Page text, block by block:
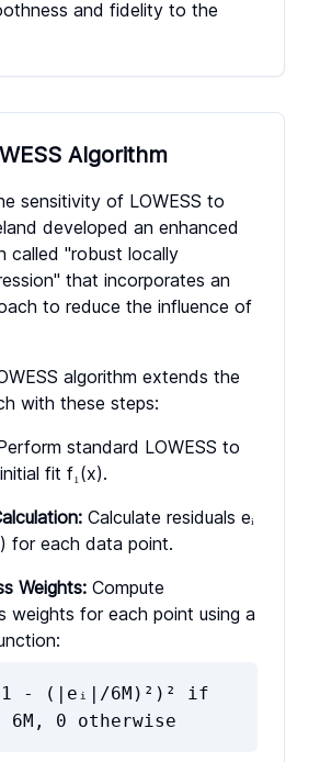
and fidelity to the
Algorithm
sensitivity of LOWESS to
developed an enhanced
called "robust locally
that incorporates an
to reduce the influence of
algorithm extends the
with these steps:
standard LOWESS to
fit f₁(x).
Calculate residuals eᵢ
for each data point.
Weights: Compute
weights for each point using a
- (|eᵢ|/6M)²)² if
6M, 0 otherwise